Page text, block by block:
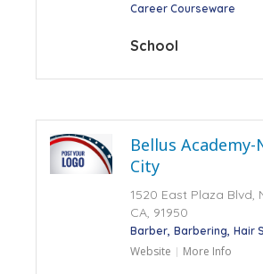
Career Courseware
School
Bellus
City
1520 East Plaza Blvd,
CA, 91950
Barber Barbering Hair
Website More Info